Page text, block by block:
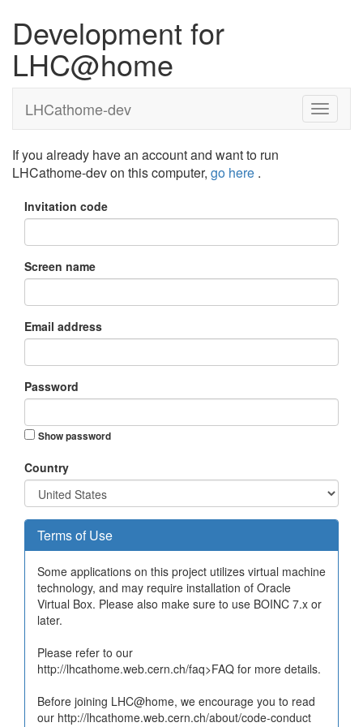
Development for
LHC@home
LHCathome-dev
If you already have an account and want to run
LHCathome-dev on this computer, go here .
Invitation code
Screen name
Email address
Password
Show password
Country
Terms of Use
Some applications on this project utilizes virtual machine
technology, and may require installation of Oracle
Virtual Box. Please also make sure to use BOINC 7.x or
later.
Please refer to our
http://lhcathome.web.cern.ch/faq>FAQ for more details.
Before joining LHC@home, we encourage you to read
our http://lhcathome.web.cern.ch/about/code-conduct